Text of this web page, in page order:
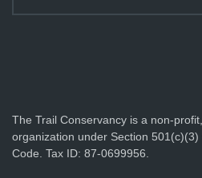
The Trail Conservancy is a non-
organization under Section
Code. Tax ID: 87-0699956.